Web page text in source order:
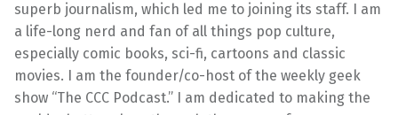
superb journalism, which led me to joining its staff. I am
a life-long nerd and fan of all things pop culture,
especially comic books, sci-fi, cartoons and classic
movies. I am the founder/co-host of the weekly geek
show “The CCC Podcast.” I am dedicated to making the